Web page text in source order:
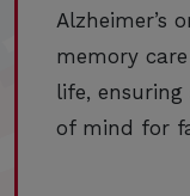
Alzheimer’s
memory
life,
of mind for